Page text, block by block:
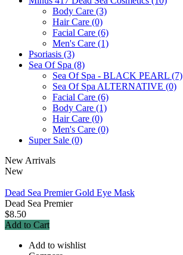
Body Care (3)
Hair Care (0)
Facial Care (6)
Men's Care (1)
Psoriasis (3)
Sea Of Spa (8)
Sea Of Spa - BLACK PEARL (7)
Sea Of Spa ALTERNATIVE (0)
Facial Care (6)
Body Care (1)
Hair Care (0)
Men's Care (0)
Super Sale (0)
New Arrivals
New
Dead Sea Premier Gold Eye Mask
Dead Sea Premier
$8.50
Add to Cart
Add to wishlist